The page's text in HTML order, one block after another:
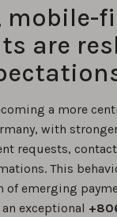
mobile-
are
a more
with
requests,
This
of emerging
exceptional